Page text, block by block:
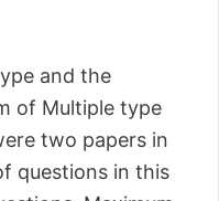
and the
of Multiple type
two papers in
questions in this